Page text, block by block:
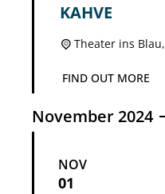
KAHVE
Theater ins Blau,
FIND OUT MORE
November 2024
NOV
01